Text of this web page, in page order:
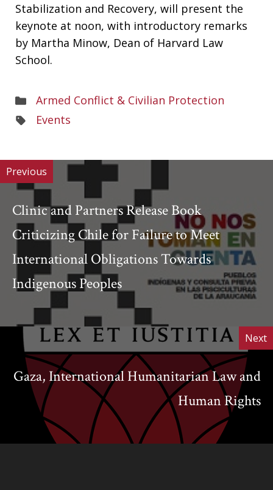
Stabilization and Recovery, will present the
keynote at noon, with introductory remarks
by Martha Minow, Dean of Harvard Law
School.
Areas
of
Armed Conflict & Civilian Protection
Areas
Events
Previous
Clinic and Partners Release Book
Criticizing Chile for Failure to Meet
International Obligations Towards
Indigenous Peoples
Next
Gaza, International Humanitarian Law and
Human Rights